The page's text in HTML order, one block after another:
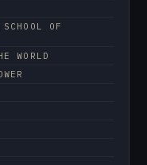
OF
WORLD